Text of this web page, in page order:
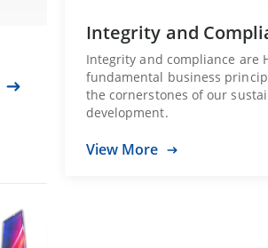
Integrity and
Integrity and compliance are
fundamental business
the cornerstones of our
development.
View More